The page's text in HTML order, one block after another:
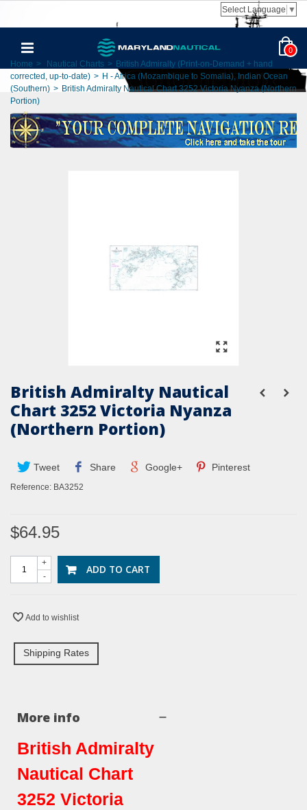
Select Language ▼
0
Home > Nautical Charts > British Admiralty (Print-on-Demand + hand
corrected, up-to-date) > H - Africa (Mozambique to Somalia), Indian Ocean
(Southern) > British Admiralty Nautical Chart 3252 Victoria Nyanza (Northern
Portion)
British Admiralty Nautical
Chart 3252 Victoria Nyanza
(Northern Portion)
Tweet Share Google+ Pinterest
Reference: BA3252
$64.95
-
+ ADD TO CART
Add to wishlist
Shipping Rates
More info
British Admiralty
Nautical Chart
3252 Victoria